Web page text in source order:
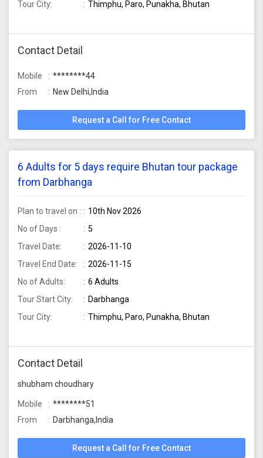
Tour City:
Thimphu, Paro, Punakha, Bhutan
Contact Detail
Mobile
********44
From
New Delhi,India
Request a Call for Free Contact
6 Adults for 5 days require Bhutan tour package
from Darbhanga
Plan to travel on :
10th Nov 2026
No of Days :
5
Travel Date:
2026-11-10
Travel End Date:
2026-11-15
No of Adults:
6 Adults
Tour Start City:
Darbhanga
Tour City:
Thimphu, Paro, Punakha, Bhutan
Contact Detail
shubham choudhary
Mobile
********51
From
Darbhanga,India
Request a Call for Free Contact